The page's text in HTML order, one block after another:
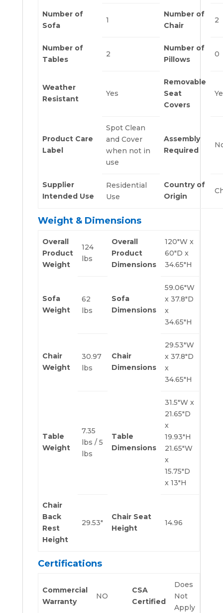
Number of
Sofa
1
Number of
Chair
2
Number of
Tables
2
Number of
Pillows
0
Weather
Resistant
Yes
Removable
Seat
Covers
Product Care
Label
Spot Clean
and Cover
when not in
use
Assembly
Required
Supplier
Intended Use
Residential
Use
Country of
Origin
Weight & Dimensions
Overall
Product
Weight
124
lbs
Overall
Product
Dimensions
120″W x
60″D x
34.65″H
Sofa
Weight
62
lbs
Sofa
Dimensions
59.06″W
x 37.8″D
x
34.65″H
Chair
Weight
30.97
lbs
Chair
Dimensions
29.53″W
x 37.8″D
x
34.65″H
Table
Weight
7.35
lbs / 5
lbs
Table
Dimensions
31.5″W x
21.65″D
x
19.93″H
21.65″W
x
15.75″D
x 13″H
Chair
Back
Rest
Height
29.53″
Chair Seat
Height
14.96
Certifications
Commercial
Warranty
NO
CSA
Certified
Does
Not
Apply